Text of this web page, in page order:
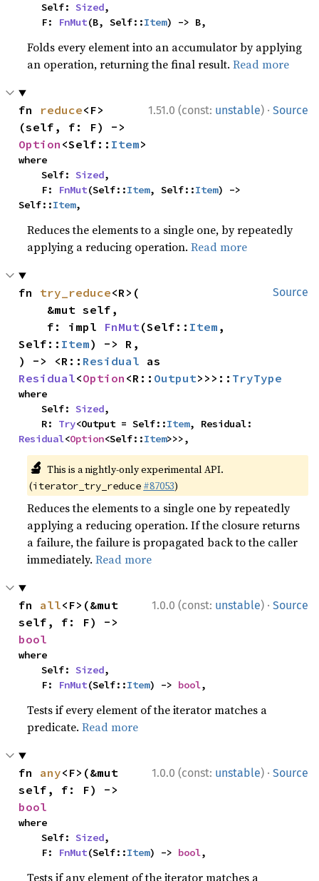
    Self:
Sized,
    F:
FnMut(B, Self::Item) -> B,
Folds every element into an accumulator by applying
an operation, returning the final result.Read more
1.51.0 (const: unstable) · Source
fn reduce<F>
Option <Self:: Item>
where
    Self:
Sized,
    F:
FnMut(Self::Item, Self::Item) ->
Self::Item,
Reduces the elements to a single one, by repeatedly
applying a reducing operation.Read more
Source
fn try_reduce<R>(
    f: impl
FnMut(Self:: Item ,
Self:: Item) -> R,
) -> <R:: Residual
Residual<Option <R:: Output>>>:: TryType
where
    Self:
Sized,
    R:
Try<Output = Self::Item
Residual<Option<Self::Item>>>,
🔬 This is a nightly-only experimental API.
(iterator_try_reduce #87053)
Reduces the elements to a single one by repeatedly
applying a reducing operation. If the closure returns
a failure, the failure is propagated back to the caller
immediately.Read more
1.0.0 (const: unstable) · Source
fn all<F>(&mut
bool
where
    Self:
Sized,
    F:
FnMut(Self::Item) -> bool,
Tests if every element of the iterator matches a
predicate.Read more
1.0.0 (const: unstable) · Source
fn any<F>(&mut
bool
where
    Self:
Sized,
    F:
FnMut(Self::Item) -> bool,
Tests if any element of the iterator matches a